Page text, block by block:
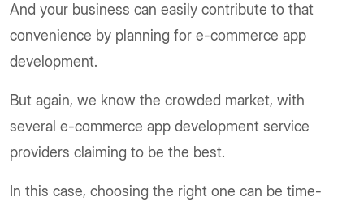
And your business can easily contribute to that
convenience by planning for e-commerce app
development.
But again, we know the crowded market, with
several e-commerce app development service
providers claiming to be the best.
In this case, choosing the right one can be time-